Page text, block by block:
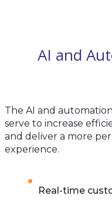
AI and
The AI and
serve to increase
and deliver a more
experience.
Real-time